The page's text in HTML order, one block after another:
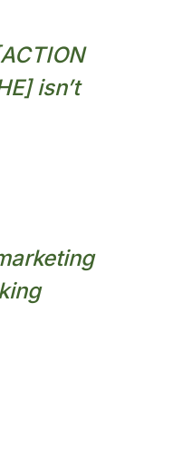
isn’t